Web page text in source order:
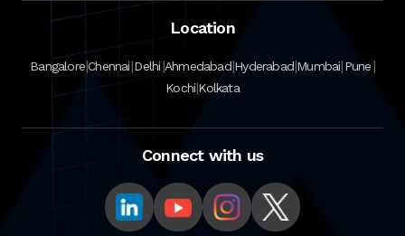
Location
Bangalore|Chennai|Delhi|Ahmedabad|Hyderabad|Mumbai|Pune|
Kochi|Kolkata
Connect with us